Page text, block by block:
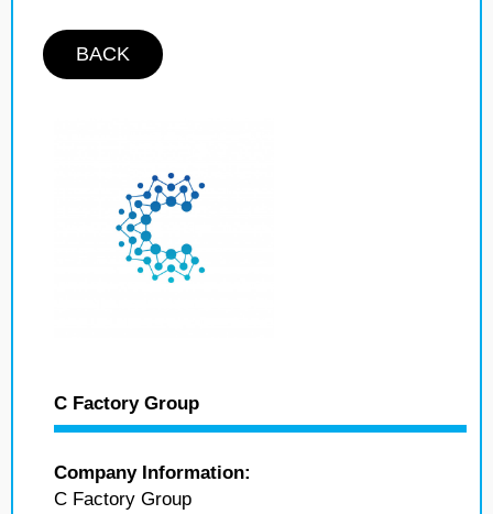
BACK
C Factory Group
Company Information:
C Factory Group